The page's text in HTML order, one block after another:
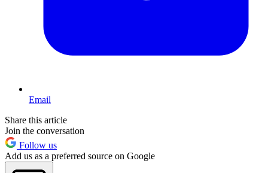
Email
Share this article
Join the conversation
Follow us
Add us as a preferred source on Google